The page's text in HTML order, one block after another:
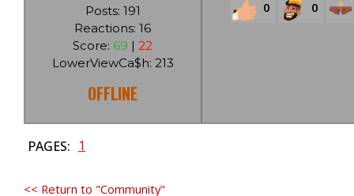
Posts: 191
Reactions: 16
Score: 69 |22
LowerViewCa$h: 213
OFFLINE
0 0
PAGES: 1
<< Return to "Community"